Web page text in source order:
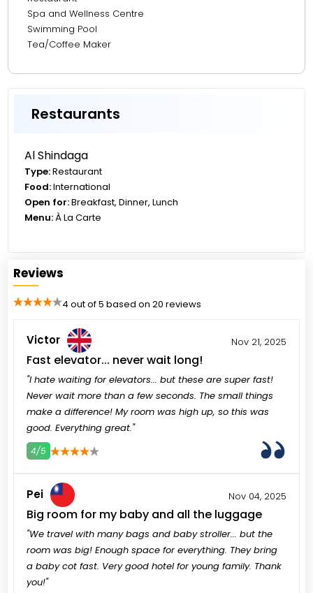
27.90 km from The Walk JBR
Spa and Wellness Centre
Swimming Pool
Tea/Coffee Maker
Restaurants
Al Shindaga
Type:Restaurant
Food:International
Open for:Breakfast, Dinner, Lunch
Menu:À La Carte
Reviews
4 out of 5 based on 20 reviews
Victor Nov 21, 2025
Fast elevator... never wait long!
"I hate waiting for elevators... but these are super fast!
Never wait more than a few seconds. The small things
make a difference! My room was high up, so this was
good. Everything great."
4/5
Pei Nov 04, 2025
Big room for my baby and all the luggage
"We travel with many bags and baby stroller... but the
room was big! Enough space for everything. They bring
a baby cot fast. Very good hotel for young family. Thank
you!"